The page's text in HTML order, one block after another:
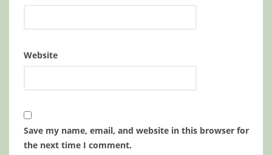
Website
Save my name, email, and website in this browser for
the next time I comment.